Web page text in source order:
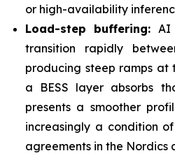
or high-availability
Load-step buffering: AI
transition rapidly
producing steep ramps at
a BESS layer absorbs
presents a smoother
increasingly a condition
agreements in the Nordics